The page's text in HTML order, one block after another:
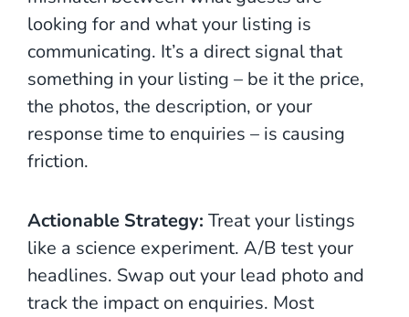
looking for and what your listing is
communicating. It’s a direct signal that
something in your listing – be it the price,
the photos, the description, or your
response time to enquiries – is causing
friction.
Actionable Strategy: Treat your listings
like a science experiment. A/B test your
headlines. Swap out your lead photo and
track the impact on enquiries. Most